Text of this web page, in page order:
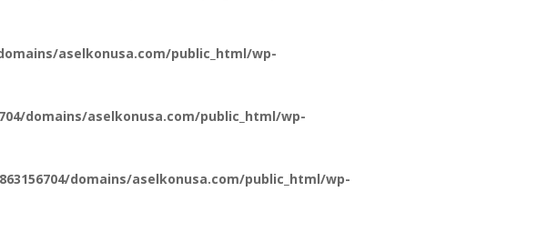
aselkonusa.com/public_html/wp-
domains/aselkonusa.com/public_html/wp-
domains/aselkonusa.com/public_html/wp-